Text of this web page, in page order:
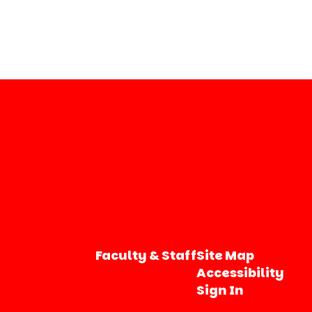
Faculty & StaffSite Map
Accessibility
Sign In